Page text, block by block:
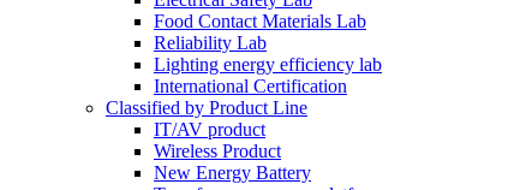
Food Contact Materials Lab
Reliability Lab
Lighting energy efficiency lab
International Certification
Classified by Product Line
IT/AV product
Wireless Product
New Energy Battery